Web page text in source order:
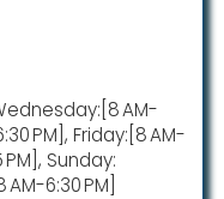
AM-
PM], Friday:[8 AM-
Sunday:
AM-6:30 PM]